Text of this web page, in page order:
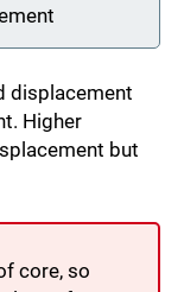
displacement
Higher
but
core, so